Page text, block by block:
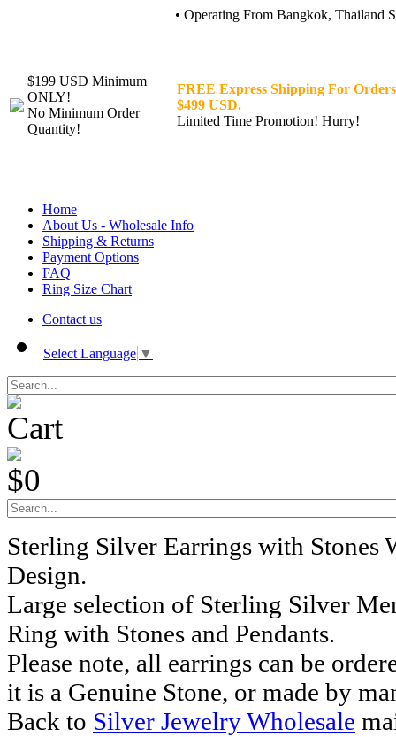
• Operating From Bangkok, Thailand
$199 USD Minimum
ONLY!
No Minimum Order
Quantity!
FREE Express Shipping For
$499 USD.
Limited Time Promotion! Hurry!
Home
About Us - Wholesale Info
Shipping & Returns
Payment Options
FAQ
Ring Size Chart
Contact us
Select Language ▼
Cart
$0
Sterling Silver Earrings with Stones
Design.
Large selection of Sterling Silver
Ring with Stones and Pendants.
Please note, all earrings can be
it is a Genuine Stone, or made by
Back to Silver Jewelry Wholesale